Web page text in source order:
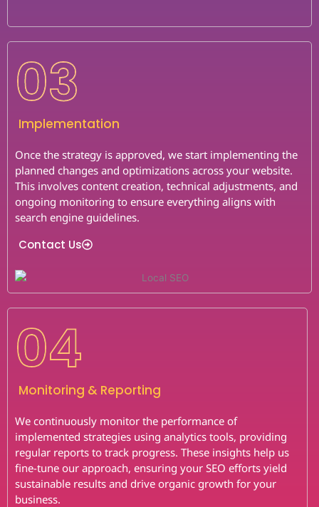
03
Implementation
Once the strategy is approved, we start implementing the
planned changes and optimizations across your website.
This involves content creation, technical adjustments, and
ongoing monitoring to ensure everything aligns with
search engine guidelines.
Contact Us
04
Monitoring & Reporting
We continuously monitor the performance of
implemented strategies using analytics tools, providing
regular reports to track progress. These insights help us
fine-tune our approach, ensuring your SEO efforts yield
sustainable results and drive organic growth for your
business.